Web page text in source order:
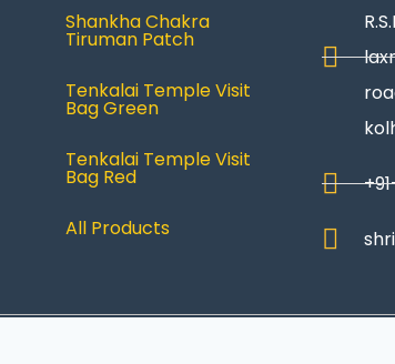
Shankha Chakra
Tiruman Patch
Tenkalai Temple Visit
Bag Green
Tenkalai Temple Visit
Bag Red
All Products